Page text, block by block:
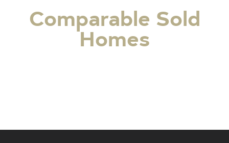
Comparable Sold
Homes